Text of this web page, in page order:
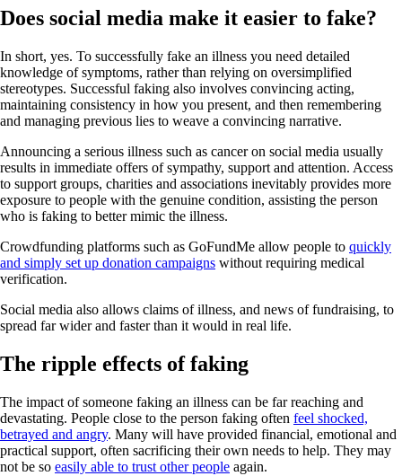
Does social media make it easier to fake?
In short, yes. To successfully fake an illness you need detailed
knowledge of symptoms, rather than relying on oversimplified
stereotypes. Successful faking also involves convincing acting,
maintaining consistency in how you present, and then remembering
and managing previous lies to weave a convincing narrative.
Announcing a serious illness such as cancer on social media usually
results in immediate offers of sympathy, support and attention. Access
to support groups, charities and associations inevitably provides more
exposure to people with the genuine condition, assisting the person
who is faking to better mimic the illness.
Crowdfunding platforms such as GoFundMe allow people to quickly
and simply set up donation campaigns without requiring medical
verification.
Social media also allows claims of illness, and news of fundraising, to
spread far wider and faster than it would in real life.
The ripple effects of faking
The impact of someone faking an illness can be far reaching and
devastating. People close to the person faking often feel shocked,
betrayed and angry. Many will have provided financial, emotional and
practical support, often sacrificing their own needs to help. They may
not be so easily able to trust other people again.